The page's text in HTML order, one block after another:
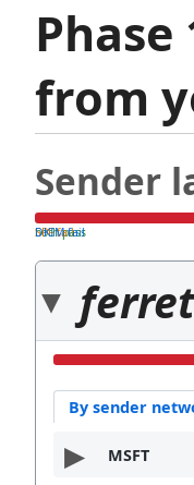
from
Sender
both pass
SPF fail
DKIM fail
By sender
MSFT